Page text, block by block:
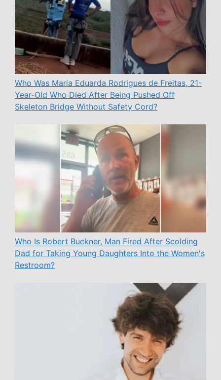
Who Was Maria Eduarda Rodrigues de Freitas, 21-
Year-Old Who Died After Being Pushed Off
Skeleton Bridge Without Safety Cord?
Who Is Robert Buckner, Man Fired After Scolding
Dad for Taking Young Daughters Into the Women's
Restroom?